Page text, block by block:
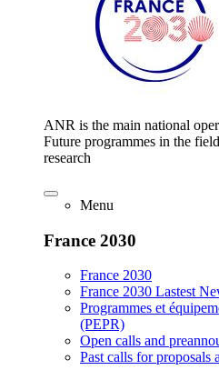
ANR is the main national
Future programmes in the
research
Menu
France 2030
France 2030
France 2030 Lastest
Programmes et
(PEPR)
Open calls and
Past calls for proposals